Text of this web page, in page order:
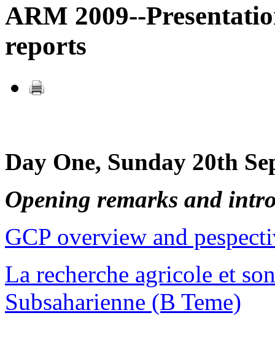
ARM 2009--
reports
Day One, Sunday 20th
Opening remarks and
GCP overview and
La recherche agricole et
Subsaharienne (B Teme)